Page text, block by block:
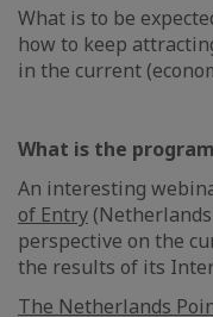
What is to be
how to keep
in the current
What is the
An interesting
of Entry
perspective on the
the results of its
The Netherlands